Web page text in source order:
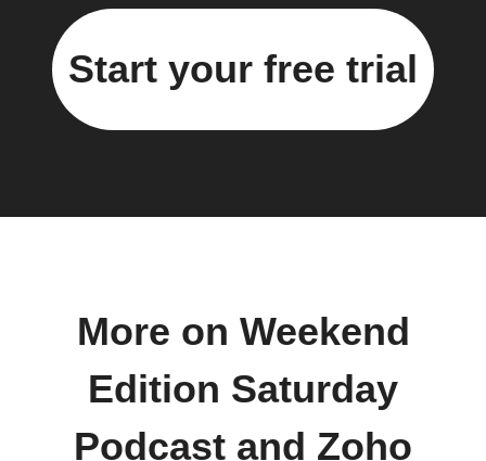
Start your free trial
More on Weekend
Edition Saturday
Podcast and Zoho